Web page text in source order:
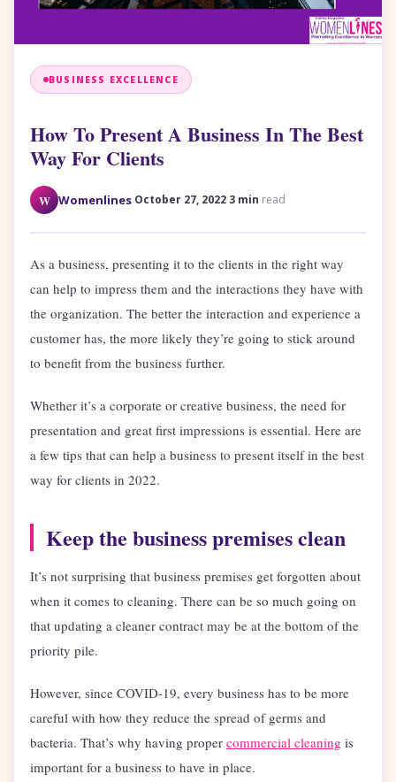
BUSINESS EXCELLENCE
How To Present A Business In The Best
Way For Clients
W Womenlines October 27, 2022 3 min read
As a business, presenting it to the clients in the right way
can help to impress them and the interactions they have with
the organization. The better the interaction and experience a
customer has, the more likely they’re going to stick around
to benefit from the business further.
Whether it’s a corporate or creative business, the need for
presentation and great first impressions is essential. Here are
a few tips that can help a business to present itself in the best
way for clients in 2022.
Keep the business premises clean
It’s not surprising that business premises get forgotten about
when it comes to cleaning. There can be so much going on
that updating a cleaner contract may be at the bottom of the
priority pile.
However, since COVID-19, every business has to be more
careful with how they reduce the spread of germs and
bacteria. That’s why having proper commercial cleaning is
important for a business to have in place.